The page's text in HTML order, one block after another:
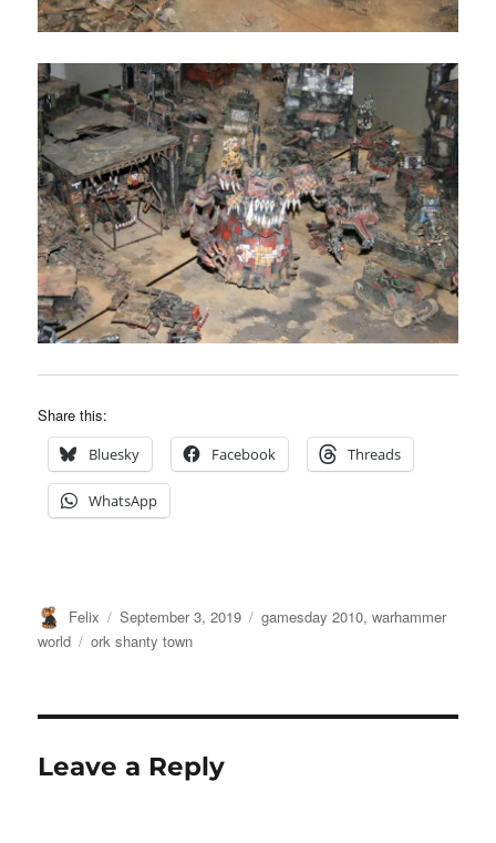
Share this:
Bluesky Facebook Threads
WhatsApp
Author
Felix
Posted
on
September 3, 2019 Categories
gamesday 2010,warhammer
world
Tags
ork shanty town
Leave a Reply